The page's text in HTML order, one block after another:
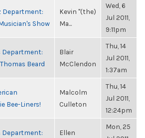
Department:
Show
Kevin "(the)
Ma...
Wed, 6
Jul 2011,
9:11pm
Department:
Beard
Blair
McClendon
Thu, 14
Jul 2011,
1:37am
Bee-Liners!
Malcolm
Culleton
Thu, 14
Jul 2011,
12:24pm
Department: Ellen
Mon, 25